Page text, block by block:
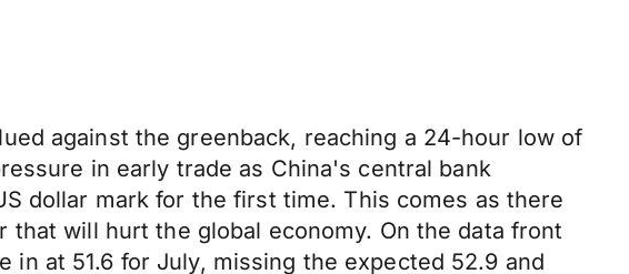
against the greenback, reaching a 24-hour low of
in early trade as China's central bank
dollar mark for the first time. This comes as there
will hurt the global economy. On the data front
in at 51.6 for July, missing the expected 52.9 and